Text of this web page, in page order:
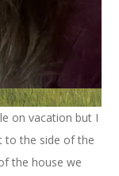
on vacation but I
to the side of the
the house we